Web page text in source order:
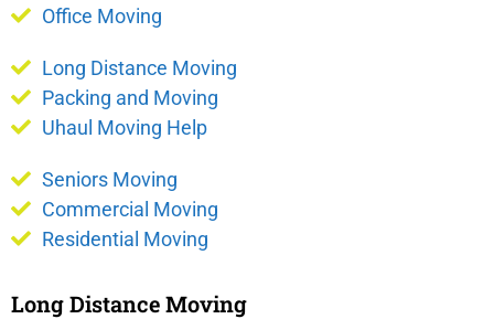
Office Moving
Long Distance Moving
Packing and Moving
Uhaul Moving Help
Seniors Moving
Commercial Moving
Residential Moving
Long Distance Moving